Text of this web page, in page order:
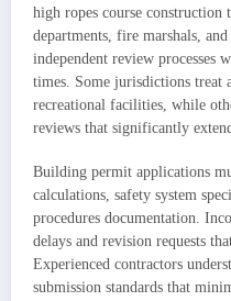
high ropes course
departments, fire marshals,
independent review processes
times. Some jurisdictions treat
recreational facilities, while
reviews that significantly
Building permit applications
calculations, safety system
procedures documentation.
delays and revision requests
Experienced contractors
submission standards that